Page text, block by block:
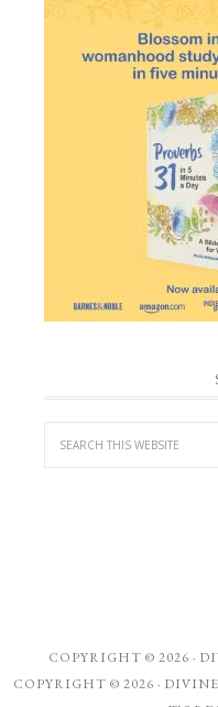
COPYRIGHT © 2026 ·
COPYRIGHT © 2026 ·